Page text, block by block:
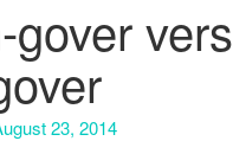
gover
23, 2014